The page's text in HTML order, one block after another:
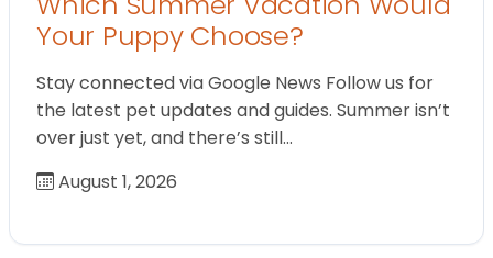
Your Puppy Choose?
Stay connected via Google News Follow us for
the latest pet updates and guides. Summer isn’t
over just yet, and there’s still…
August 1, 2026